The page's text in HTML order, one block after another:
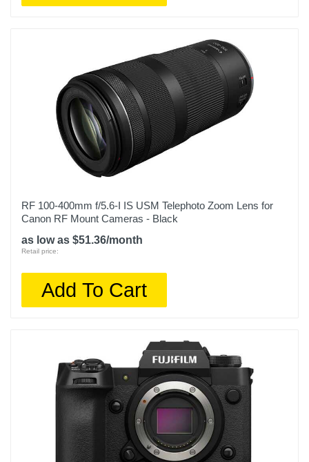
RF 100-400mm f/5.6-I IS USM Telephoto Zoom Lens for
Canon RF Mount Cameras - Black
as low as $51.36/month
Retail price:
Add To Cart